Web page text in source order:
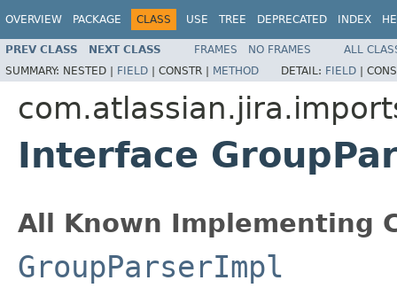
OVERVIEW PACKAGE CLASS USE TREE DEPRECATED INDEX
PREV CLASS NEXT CLASS FRAMES NO FRAMES
ALL
SUMMARY: NESTED | FIELD | CONSTR | METHOD DETAIL: FIELD |
Interface
All Known Implementing
GroupParserImpl